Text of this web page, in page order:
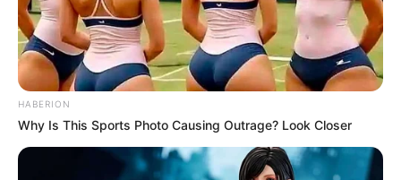
HABERION
Why Is This Sports Photo Causing Outrage? Look Closer